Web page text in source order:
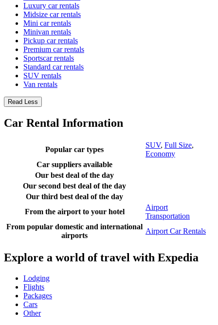
Luxury car rentals
Midsize car rentals
Mini car rentals
Minivan rentals
Pickup car rentals
Premium car rentals
Sportscar rentals
Standard car rentals
SUV rentals
Van rentals
Read Less
Car Rental Information
Popular car types
SUV, Full Size,
Economy
Car suppliers available
Our best deal of the day
Our second best deal of the day
Our third best deal of the day
From the airport to your hotel
Airport
Transportation
From popular domestic and international
airports
Airport Car Rentals
Explore a world of travel with Expedia
Lodging
Flights
Packages
Cars
Other